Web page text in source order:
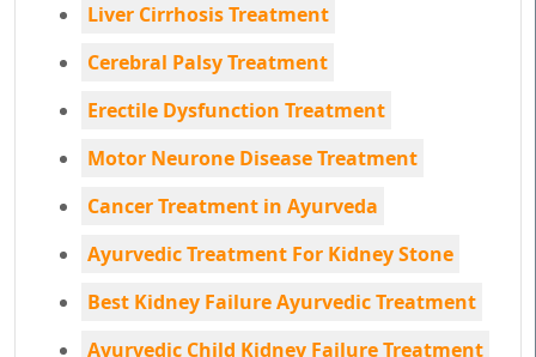
Liver Cirrhosis Treatment
Cerebral Palsy Treatment
Erectile Dysfunction Treatment
Motor Neurone Disease Treatment
Cancer Treatment in Ayurveda
Ayurvedic Treatment For Kidney Stone
Best Kidney Failure Ayurvedic Treatment
Ayurvedic Child Kidney Failure Treatment